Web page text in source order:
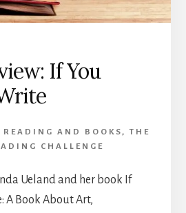
If You
READING AND BOOKS ,THE
CHALLENGE
Ueland and her book If
A Book About Art,